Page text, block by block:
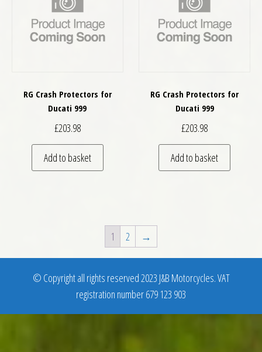
RG Crash Protectors for
Ducati 999
£203.98
Add to basket
RG Crash Protectors for
Ducati 999
£203.98
Add to basket
1 2 →
© Copyright all rights reserved 2023 J&B Motorcycles. VAT
registration number 679 123 903